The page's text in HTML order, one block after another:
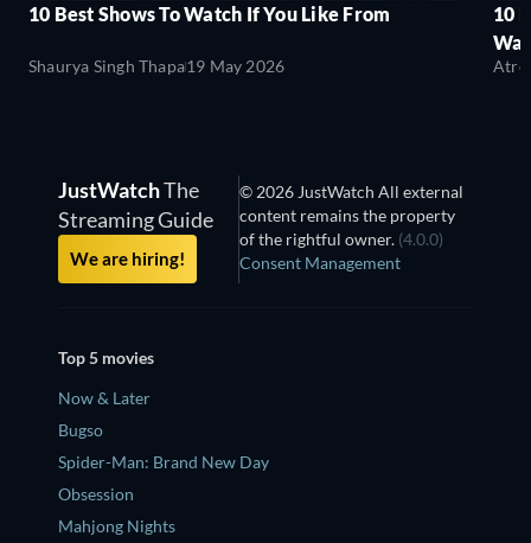
10 Best Shows To Watch If You Like From
Shaurya Singh Thapa19 May 2026
10
JustWatchThe
Streaming Guide
We are hiring!
© 2026 JustWatch All external
content remains the property
of the rightful owner. (4.0.0)
Consent Management
Top 5 movies
Now & Later
Bugso
Spider-Man: Brand New Day
Obsession
Mahjong Nights